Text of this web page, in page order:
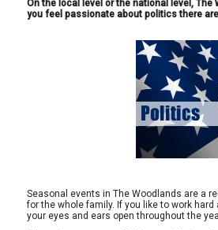
On the local level or the national level,
you feel passionate about politics there
Seasonal events in The Woodlands are a
for the whole family. If you like to work
your eyes and ears open throughout the